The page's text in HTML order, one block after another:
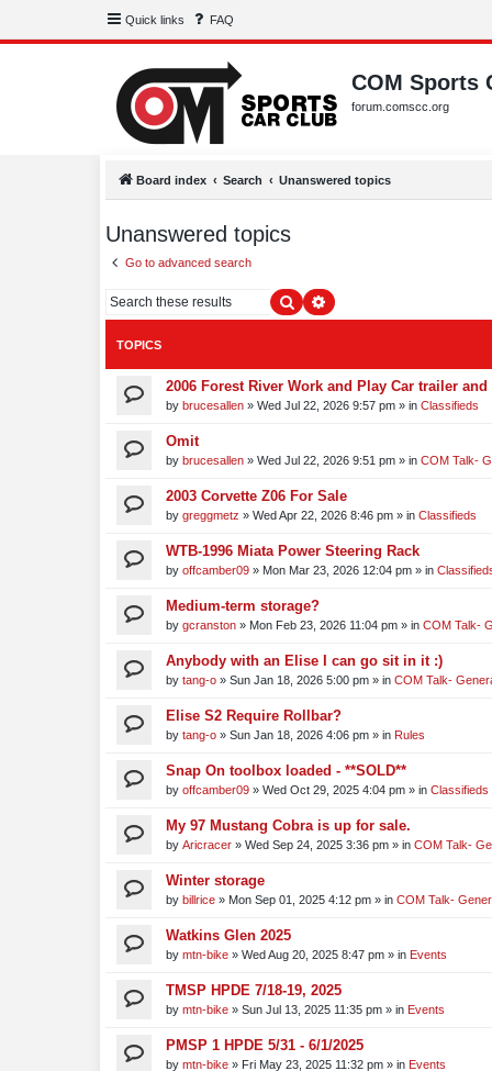
Quick links FAQ
COM Sports
forum.comscc.org
Board index Search Unanswered topics
Unanswered topics
Go to advanced search
SearchAdvanced search
TOPICS
2006 Forest River Work and Play Car trailer
by brucesallen » Wed Jul 22, 2026 9:57 pm » in Classifieds
Omit
by brucesallen » Wed Jul 22, 2026 9:51 pm » in COM Talk-
2003 Corvette Z06 For Sale
by greggmetz » Wed Apr 22, 2026 8:46 pm » in Classifieds
WTB-1996 Miata Power Steering Rack
by offcamber09 » Mon Mar 23, 2026 12:04 pm » in
Medium-term storage?
by gcranston » Mon Feb 23, 2026 11:04 pm » in COM Talk-
Anybody with an Elise I can go sit in it :)
by tang-o » Sun Jan 18, 2026 5:00 pm » in COM Talk-
Elise S2 Require Rollbar?
by tang-o » Sun Jan 18, 2026 4:06 pm » in Rules
Snap On toolbox loaded - **SOLD**
by offcamber09 » Wed Oct 29, 2025 4:04 pm » in Classifieds
My 97 Mustang Cobra is up for sale.
by Aricracer » Wed Sep 24, 2025 3:36 pm » in COM Talk-
Winter storage
by billrice » Mon Sep 01, 2025 4:12 pm » in COM Talk-
Watkins Glen 2025
by mtn-bike » Wed Aug 20, 2025 8:47 pm » in Events
TMSP HPDE 7/18-19, 2025
by mtn-bike » Sun Jul 13, 2025 11:35 pm » in Events
PMSP 1 HPDE 5/31 - 6/1/2025
by mtn-bike » Fri May 23, 2025 11:32 pm » in Events